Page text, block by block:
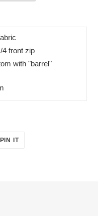
4 front zip
with "barrel"
PIN ITPIN